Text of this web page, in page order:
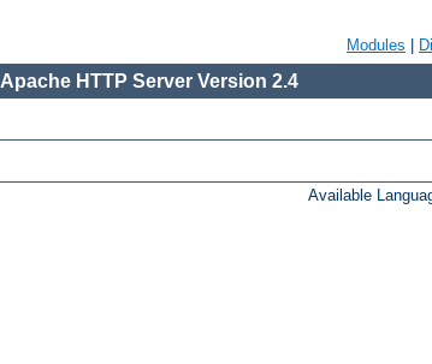
Modules
Apache HTTP Server Version 2.4
Available